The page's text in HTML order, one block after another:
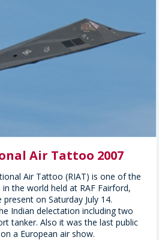
Air Tattoo 2007
Air Tattoo (RIAT) is one of the
the world held at RAF Fairford,
on Saturday July 14.
Indian delectation including two
tanker. Also it was the last public
a European air show.